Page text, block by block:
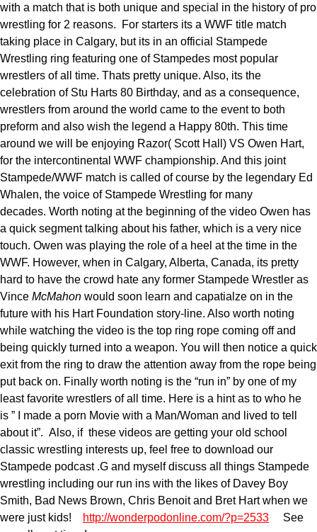
with a match that is both unique and special in the history of pro
wrestling for 2 reasons. For starters its a WWF title match
taking place in Calgary, but its in an official Stampede
Wrestling ring featuring one of Stampedes most popular
wrestlers of all time. Thats pretty unique. Also, its the
celebration of Stu Harts 80 Birthday, and as a consequence,
wrestlers from around the world came to the event to both
preform and also wish the legend a Happy 80th. This time
around we will be enjoying Razor( Scott Hall) VS Owen Hart,
for the intercontinental WWF championship. And this joint
Stampede/WWF match is called of course by the legendary Ed
Whalen, the voice of Stampede Wrestling for many
decades. Worth noting at the beginning of the video Owen has
a quick segment talking about his father, which is a very nice
touch. Owen was playing the role of a heel at the time in the
WWF. However, when in Calgary, Alberta, Canada, its pretty
hard to have the crowd hate any former Stampede Wrestler as
Vince McMahon would soon learn and capatialze on in the
future with his Hart Foundation story-line. Also worth noting
while watching the video is the top ring rope coming off and
being quickly turned into a weapon. You will then notice a quick
exit from the ring to draw the attention away from the rope being
put back on. Finally worth noting is the “run in” by one of my
least favorite wrestlers of all time. Here is a hint as to who he
is ” I made a porn Movie with a Man/Woman and lived to tell
about it”. Also, if these videos are getting your old school
classic wrestling interests up, feel free to download our
Stampede podcast .G and myself discuss all things Stampede
wrestling including our run ins with the likes of Davey Boy
Smith, Bad News Brown, Chris Benoit and Bret Hart when we
were just kids!
http://wonderpodonline.com/?p=2533 See